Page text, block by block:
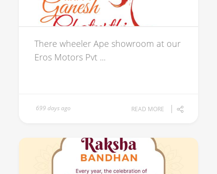
There wheeler Ape showroom at our
Eros Motors Pvt ...
699 days ago READ MORE